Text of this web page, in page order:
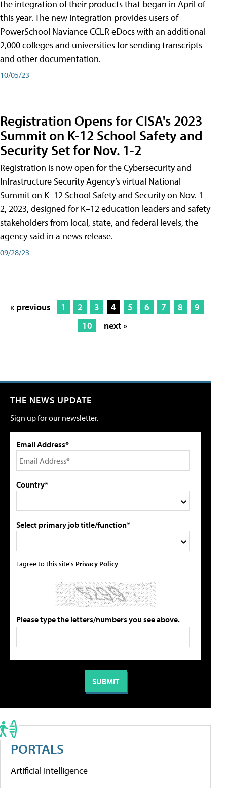
the integration of their products that began in April of
this year. The new integration provides users of
PowerSchool Naviance CCLR eDocs with an additional
2,000 colleges and universities for sending transcripts
and other documentation.
10/05/23
Registration Opens for CISA's 2023
Summit on K-12 School Safety and
Security Set for Nov. 1-2
Registration is now open for the Cybersecurity and
Infrastructure Security Agency’s virtual National
Summit on K–12 School Safety and Security on Nov. 1–
2, 2023, designed for K–12 education leaders and safety
stakeholders from local, state, and federal levels, the
agency said in a news release.
09/28/23
« previous 1 2 3 4 5 6 7 8
9
10
next »
THE NEWS UPDATE
Sign up for our newsletter.
Email Address*
Country*
Select primary job title/function*
I agree to this site's Privacy Policy
Please type the letters/numbers you see above.
PORTALS
Artificial Intelligence